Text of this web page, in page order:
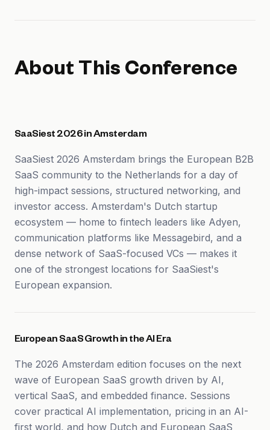
About This Conference
SaaSiest 2026 in Amsterdam
SaaSiest 2026 Amsterdam brings the European B2B
SaaS community to the Netherlands for a day of
high-impact sessions, structured networking, and
investor access. Amsterdam's Dutch startup
ecosystem — home to fintech leaders like Adyen,
communication platforms like Messagebird, and a
dense network of SaaS-focused VCs — makes it
one of the strongest locations for SaaSiest's
European expansion.
European SaaS Growth in the AI Era
The 2026 Amsterdam edition focuses on the next
wave of European SaaS growth driven by AI,
vertical SaaS, and embedded finance. Sessions
cover practical AI implementation, pricing in an AI-
first world, and how Dutch and European SaaS